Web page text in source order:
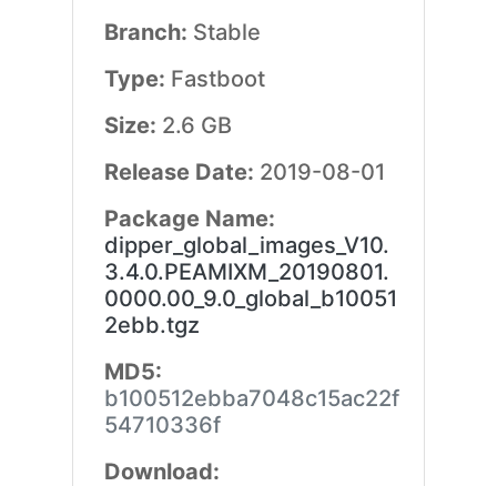
Branch: Stable
Type: Fastboot
Size: 2.6 GB
Release Date: 2019-08-01
Package Name:
dipper_global_images_V10.
3.4.0.PEAMIXM_20190801.
0000.00_9.0_global_b10051
2ebb.tgz
MD5:
b100512ebba7048c15ac22f
54710336f
Download: